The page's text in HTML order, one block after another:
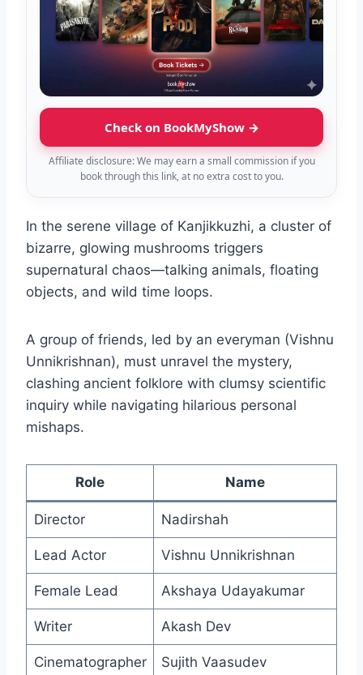
Check on BookMyShow →
Affiliate disclosure: We may earn a small commission if you
book through this link, at no extra cost to you.
In the serene village of Kanjikkuzhi, a cluster of
bizarre, glowing mushrooms triggers
supernatural chaos—talking animals, floating
objects, and wild time loops.
A group of friends, led by an everyman (Vishnu
Unnikrishnan), must unravel the mystery,
clashing ancient folklore with clumsy scientific
inquiry while navigating hilarious personal
mishaps.
Role Name
Director Nadirshah
Lead Actor Vishnu Unnikrishnan
Female Lead Akshaya Udayakumar
Writer Akash Dev
Cinematographer Sujith Vaasudev